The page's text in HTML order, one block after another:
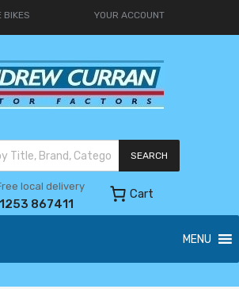
BIKES YOUR ACCOUNT
SEARCH
local delivery
867411
Cart
MENU